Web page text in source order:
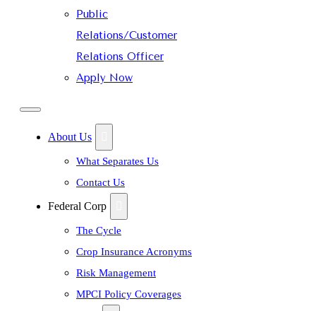
Public
Relations/Customer
Relations Officer
Apply Now
About Us
What Separates Us
Contact Us
Federal Corp
The Cycle
Crop Insurance Acronyms
Risk Management
MPCI Policy Coverages